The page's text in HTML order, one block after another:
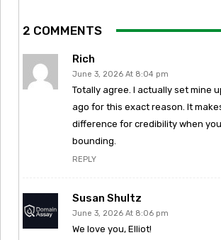
2 COMMENTS
Rich
June 3, 2026 At 8:04 pm
Totally agree. I actually set mine
ago for this exact reason. It
difference for credibility when
bounding.
REPLY
Susan Shultz
June 3, 2026 At 8:06 pm
We love you, Elliot!